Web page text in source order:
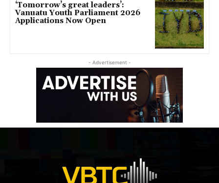
‘Tomorrow’s great leaders’:
Vanuatu Youth Parliament 2026
Applications Now Open
- Advertisement -